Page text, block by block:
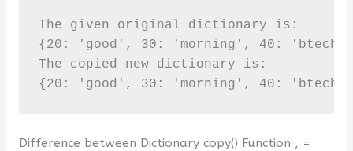
The given original dictionary is:
{20: 'good', 30: 'morning', 40:
The copied new dictionary is:
{20: 'good', 30: 'morning', 40:
Difference between Dictionary copy() Function , =